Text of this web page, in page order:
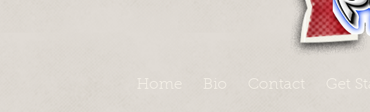
Home Bio Contact Get